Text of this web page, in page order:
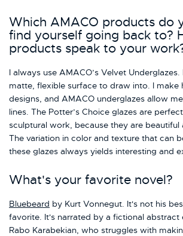
Which AMACO products do
find yourself going back to?
products speak to your
I always use AMACO’s Velvet
matte, flexible surface to draw into. I make
designs, and AMACO underglazes allow
lines. The Potter’s Choice glazes are
sculptural work, because they are beautiful
The variation in color and texture that can
these glazes always yields interesting and
What's your favorite novel?
Bluebeard by Kurt Vonnegut. It's not his
favorite. It's narrated by a fictional abstract
Rabo Karabekian, who struggles with